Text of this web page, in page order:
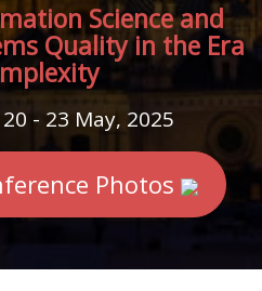
Science and
Quality in the Era
- 23 May, 2025
Photos